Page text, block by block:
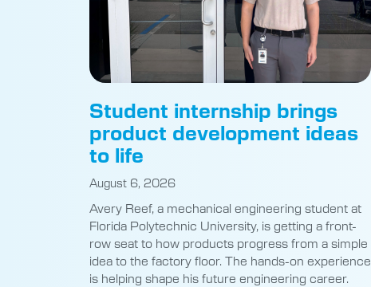
Student internship brings
product development ideas
to life
August 6, 2026
Avery Reef, a mechanical engineering student at
Florida Polytechnic University, is getting a front-
row seat to how products progress from a simple
idea to the factory floor. The hands-on experience
is helping shape his future engineering career.